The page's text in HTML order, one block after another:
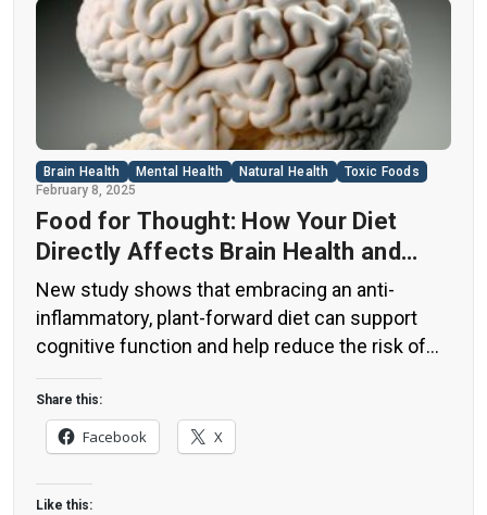
Brain Health Mental Health Natural Health
Toxic Foods
February 8, 2025
Food for Thought: How Your Diet
Directly Affects Brain Health and
Cognitive Function
New study shows that embracing an anti-
inflammatory, plant-forward diet can support
cognitive function and help reduce the risk of
dementia. What You Eat Shapes Your Brain The
food you eat doesn’t just impact your body—it
also affects your brain. Research suggests that
eating an anti-inflammatory, plant-based diet
can help improve memory, focus, and overall
Share this:
Facebook X
Like this: